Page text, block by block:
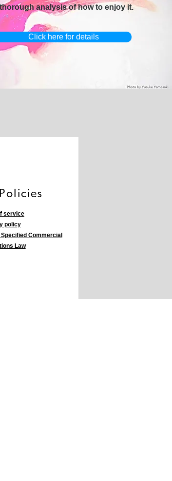
analysis of how to enjoy it.
Click here for details
service
policy
Commercial
Law